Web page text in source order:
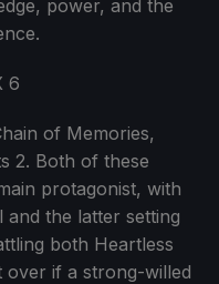
power, and the
of Memories,
2. Both of these
protagonist, with
the latter setting
both Heartless
over if a strong-willed